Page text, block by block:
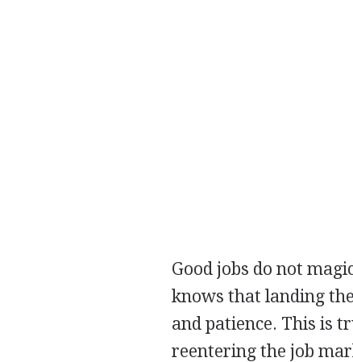
Good jobs do not
knows that landing
and patience. This is
reentering the job